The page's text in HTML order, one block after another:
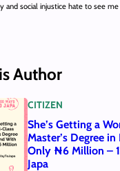
and social injustice hate to see
Author
CITIZEN
She’s Getting a
Master’s Degree
Only ₦6 Million –
Japa